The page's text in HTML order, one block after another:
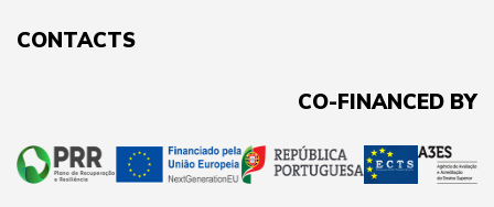
CONTACTS
CO-FINANCED BY